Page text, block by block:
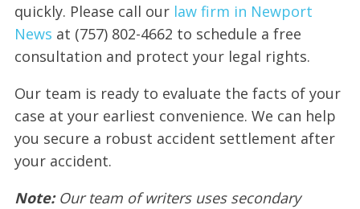
quickly. Please call our law firm in Newport
News at (757) 802-4662 to schedule a free
consultation and protect your legal rights.
Our team is ready to evaluate the facts of your
case at your earliest convenience. We can help
you secure a robust accident settlement after
your accident.
Note: Our team of writers uses secondary